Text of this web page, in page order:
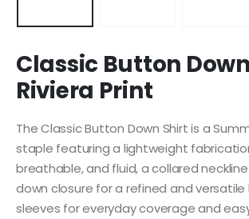
Classic Button
Riviera Print
The Classic Button Down Shirt is a
staple featuring a lightweight
breathable, and fluid, a collared
down closure for a refined and versatile
sleeves for everyday coverage and